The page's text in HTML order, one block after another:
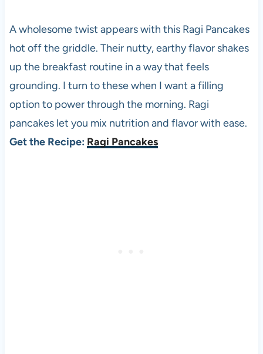
A wholesome twist appears with this Ragi Pancakes
hot off the griddle. Their nutty, earthy flavor shakes
up the breakfast routine in a way that feels
grounding. I turn to these when I want a filling
option to power through the morning. Ragi
pancakes let you mix nutrition and flavor with ease.
Get the Recipe: Ragi Pancakes